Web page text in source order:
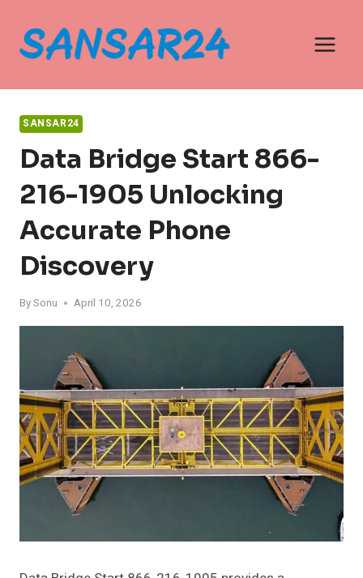
content
SANSAR24
Data Bridge Start 866-
216-1905 Unlocking
Accurate Phone
Discovery
BySonu April 10, 2026